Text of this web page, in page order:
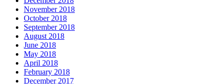
November 2018
October 2018
September 2018
August 2018
June 2018
May 2018
April 2018
February 2018
December 2017